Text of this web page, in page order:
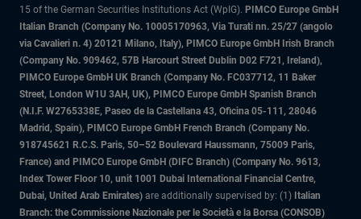
15 of the German Securities Institutions Act (WpIG). PIMCO Europe GmbH
Italian Branch (Company No. 10005170963, Via Turati nn. 25/27 (angolo
via Cavalieri n. 4) 20121 Milano, Italy), PIMCO Europe GmbH Irish Branch
(Company No. 909462, 57B Harcourt Street Dublin D02 F721, Ireland),
PIMCO Europe GmbH UK Branch (Company No. FC037712, 11 Baker
Street, London W1U 3AH, UK), PIMCO Europe GmbH Spanish Branch
(N.I.F. W2765338E, Paseo de la Castellana 43, Oficina 05-111, 28046
Madrid, Spain), PIMCO Europe GmbH French Branch (Company No.
918745621 R.C.S. Paris, 50–52 Boulevard Haussmann, 75009 Paris,
France) and PIMCO Europe GmbH (DIFC Branch) (Company No. 9613,
Index Tower Floor 10, unit 1001 Dubai International Financial Centre,
Dubai, United Arab Emirates) are additionally supervised by: (1) Italian
Branch: the Commissione Nazionale per le Società e la Borsa (CONSOB)